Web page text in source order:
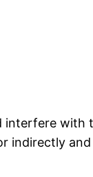
interfere with
indirectly